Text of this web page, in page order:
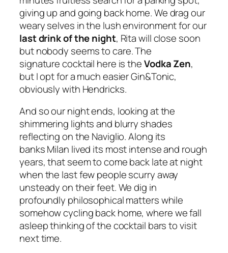
giving up and going back home. We drag our
weary selves in the lush environment for our
last drink of the night, Rita will close soon
but nobody seems to care. The
signature cocktail here is theVodka Zen,
but I opt for a much easier Gin&Tonic,
obviously with Hendricks.
And so our night ends, looking at the
shimmering lights and blurry shades
reflecting on the Naviglio. Along its
banks Milan lived its most intense and rough
years, that seem to come back late at night
when the last few people scurry away
unsteady on their feet. We dig in
profoundly philosophical matters while
somehow cycling back home, where we fall
asleep thinking of the cocktail bars to visit
next time.